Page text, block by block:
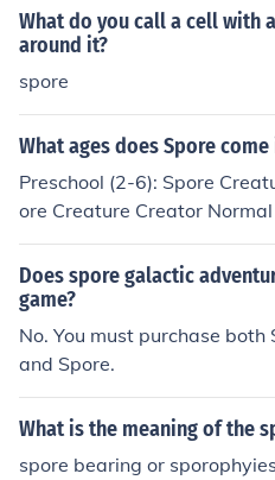
eper (Not released yet)
What do you call a cell with
around it?
spore
What ages does Spore come
Preschool (2-6): Spore
ore Creature Creator
s, Spore Hero Arena, Spore
Tweens (8-12) Spore, Spore
ro, Spore Creepy and Cute,
Teenagers (12-18):
Does spore galactic
game?
No. You must purchase
and Spore.
What is the meaning of the
spore bearing or